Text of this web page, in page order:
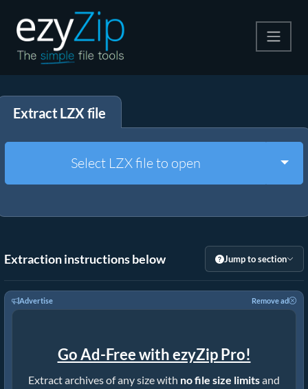
Extract
Other Tools
Extract LZX file
Select LZX file to open
Extraction instructions below Jump to section
Advertise Remove ad
Go Ad-Free with ezyZip Pro!
Extract archives of any size with no file size limitsand